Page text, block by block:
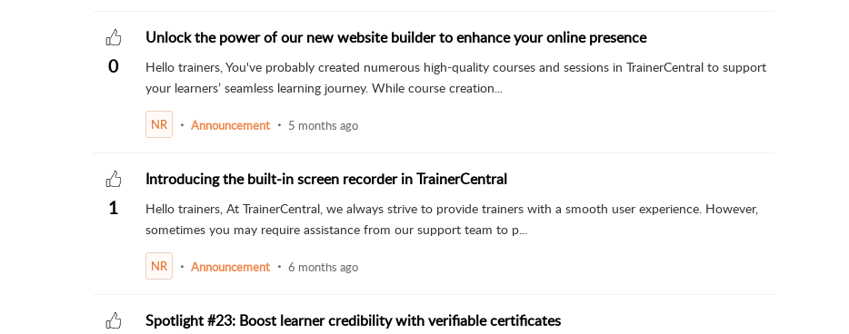
0
Unlock the power of our new website builder to enhance your online presence
Hello trainers, You've probably created numerous high-quality courses and sessions in TrainerCentral to support
your learners’ seamless learning journey. While course creation...
NR Announcement 5 months ago
1
Introducing the built-in screen recorder in TrainerCentral
Hello trainers, At TrainerCentral, we always strive to provide trainers with a smooth user experience. However,
sometimes you may require assistance from our support team to p...
NR Announcement 6 months ago
Spotlight #23: Boost learner credibility with verifiable certificates